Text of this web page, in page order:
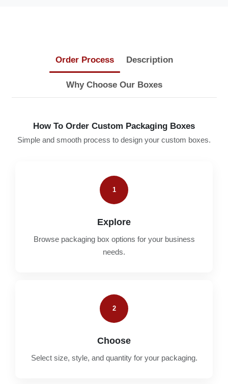
Order Process Description
Why Choose Our Boxes
How To Order Custom Packaging Boxes
Simple and smooth process to design your custom boxes.
1
Explore
Browse packaging box options for your business
needs.
2
Choose
Select size, style, and quantity for your packaging.